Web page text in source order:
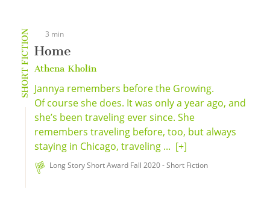
SHORT FICTION 3 min
Home
Athena Kholin
Jannya remembers before the Growing.
Of course she does. It was only a year ago, and
she’s been traveling ever since. She
remembers traveling before, too, but always
staying in Chicago, traveling ... [+]
Long Story Short Award Fall 2020 - Short Fiction